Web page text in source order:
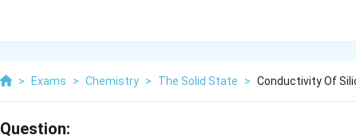
> Exams > Chemistry > The Solid State > Conductivity Of
Question: